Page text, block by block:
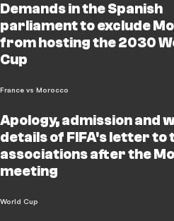
Demands in the Spanish
parliament to exclude
from hosting the 2030
Cup
France vs Morocco
Apology, admission and
details of FIFA's letter to
associations after the
meeting
World Cup